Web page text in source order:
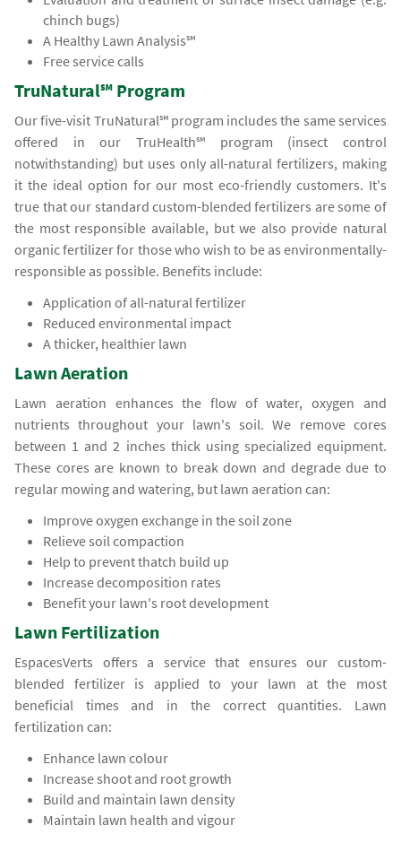
chinch bugs)
A Healthy Lawn Analysis℠
Free service calls
TruNatural℠ Program
Our five-visit TruNatural℠ program includes the same services
offered in our TruHealth℠ program (insect control
notwithstanding) but uses only all-natural fertilizers, making
it the ideal option for our most eco-friendly customers. It's
true that our standard custom-blended fertilizers are some of
the most responsible available, but we also provide natural
organic fertilizer for those who wish to be as environmentally-
responsible as possible. Benefits include:
Application of all-natural fertilizer
Reduced environmental impact
A thicker, healthier lawn
Lawn Aeration
Lawn aeration enhances the flow of water, oxygen and
nutrients throughout your lawn's soil. We remove cores
between 1 and 2 inches thick using specialized equipment.
These cores are known to break down and degrade due to
regular mowing and watering, but lawn aeration can:
Improve oxygen exchange in the soil zone
Relieve soil compaction
Help to prevent thatch build up
Increase decomposition rates
Benefit your lawn's root development
Lawn Fertilization
EspacesVerts offers a service that ensures our custom-
blended fertilizer is applied to your lawn at the most
beneficial times and in the correct quantities. Lawn
fertilization can:
Enhance lawn colour
Increase shoot and root growth
Build and maintain lawn density
Maintain lawn health and vigour